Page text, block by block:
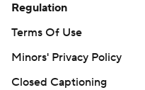
Regulation
Terms Of Use
Minors' Privacy Policy
Closed Captioning